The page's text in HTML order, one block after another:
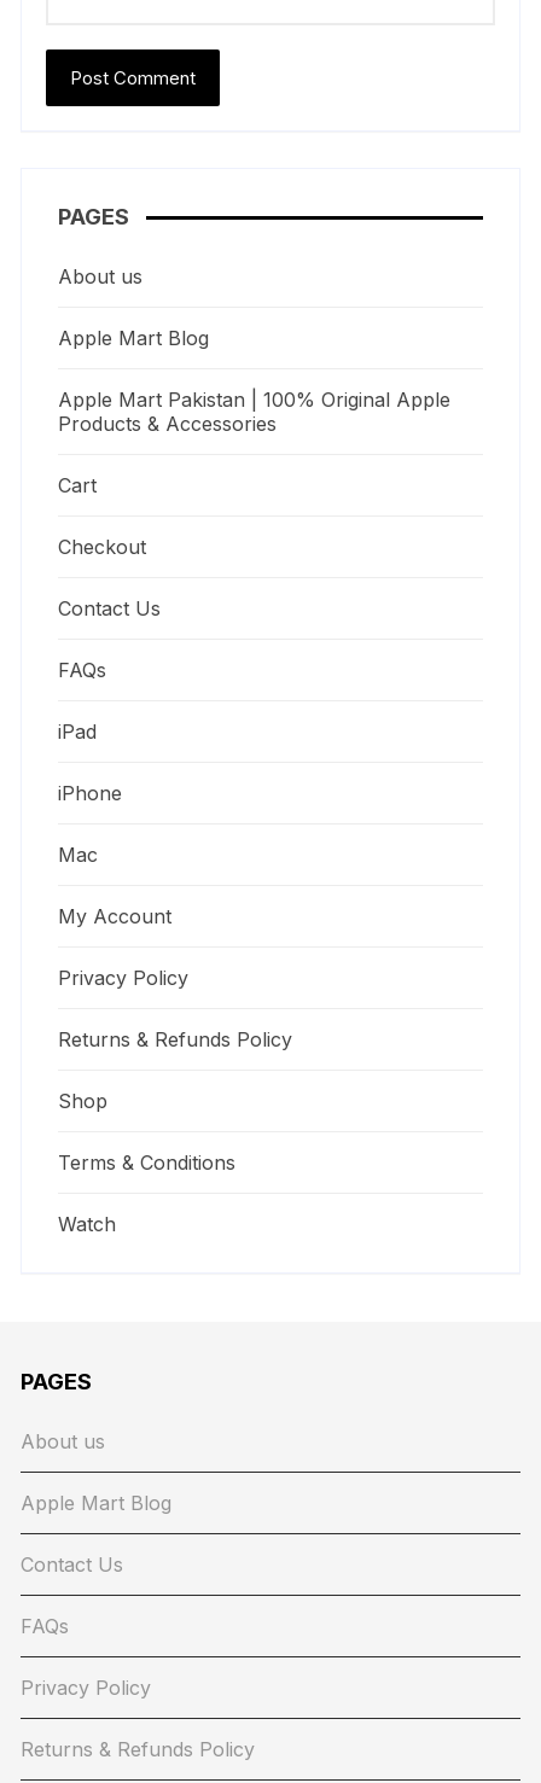
PAGES
About us
Apple Mart Blog
Apple Mart Pakistan | 100% Original Apple
Products & Accessories
Cart
Checkout
Contact Us
FAQs
iPad
iPhone
Mac
My Account
Privacy Policy
Returns & Refunds Policy
Shop
Terms & Conditions
Watch
PAGES
About us
Apple Mart Blog
Contact Us
FAQs
Privacy Policy
Returns & Refunds Policy